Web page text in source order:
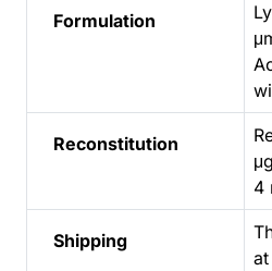
Formulation
Reconstitution
4
Shipping